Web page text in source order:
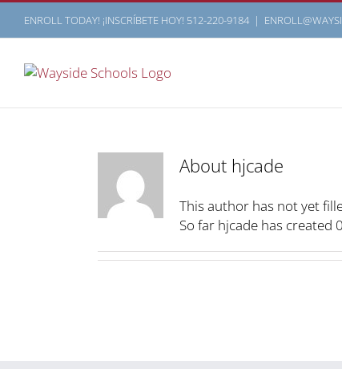
Skip
ENROLL TODAY! ¡INSCRÍBETE HOY! 512-220-9184 |
About hjcade
This author has not yet
So far hjcade has created